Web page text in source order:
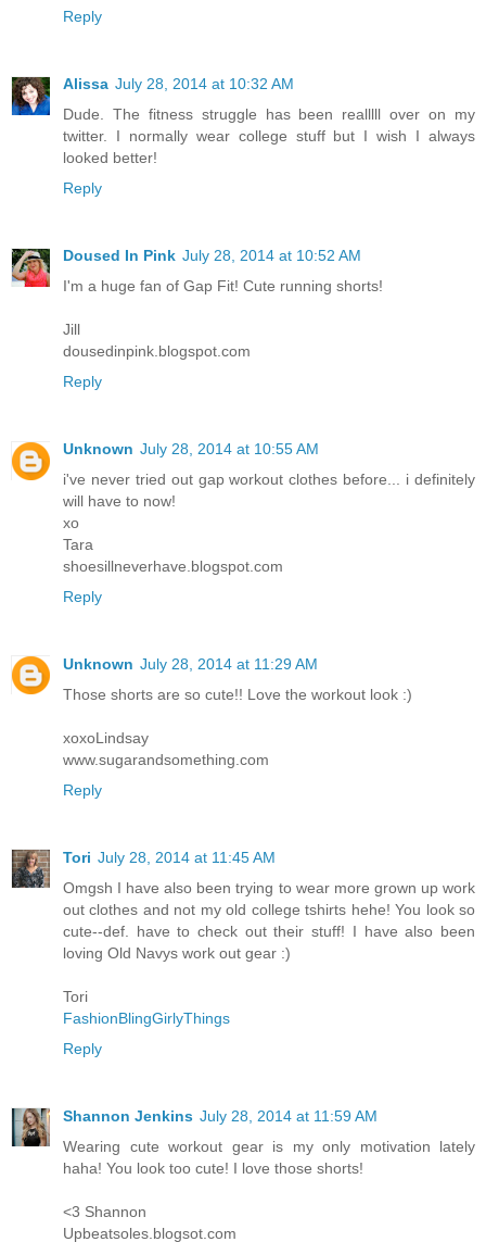
Reply
Alissa July 28, 2014 at 10:32 AM
Dude. The fitness struggle has been realllll over on my
twitter. I normally wear college stuff but I wish I always
looked better!
Reply
Doused In Pink July 28, 2014 at 10:52 AM
I'm a huge fan of Gap Fit! Cute running shorts!
Jill
dousedinpink.blogspot.com
Reply
Unknown July 28, 2014 at 10:55 AM
i've never tried out gap workout clothes before... i definitely
will have to now!
xo
Tara
shoesillneverhave.blogspot.com
Reply
Unknown July 28, 2014 at 11:29 AM
Those shorts are so cute!! Love the workout look :)
xoxoLindsay
www.sugarandsomething.com
Reply
Tori July 28, 2014 at 11:45 AM
Omgsh I have also been trying to wear more grown up work
out clothes and not my old college tshirts hehe! You look so
cute--def. have to check out their stuff! I have also been
loving Old Navys work out gear :)
Tori
FashionBlingGirlyThings
Reply
Shannon Jenkins July 28, 2014 at 11:59 AM
Wearing cute workout gear is my only motivation lately
haha! You look too cute! I love those shorts!
<3 Shannon
Upbeatsoles.blogsot.com